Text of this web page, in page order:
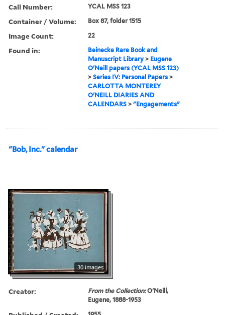
Call Number: YCAL MSS 123
Container / Volume: Box 87, folder 1515
Image Count: 22
Found in:
Beinecke Rare Book and
Manuscript Library > Eugene
O'Neill papers (YCAL MSS 123)
>Series IV: Personal Papers >
CARLOTTA MONTEREY
O'NEILL DIARIES AND
CALENDARS >"Engagements"
"Bob, Inc." calendar
30 images
Creator: From the Collection:O'Neill,
Eugene, 1888-1953